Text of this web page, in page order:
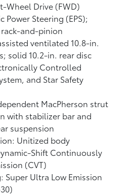
Wheel Drive (FWD)
Power Steering (EPS);
and-pinion
ventilated 10.8-in.
solid 10.2-in. rear disc
Controlled
and Star Safety
MacPherson strut
with stabilizer bar and
suspension
Unitized body
Shift Continuously
(CVT)
Super Ultra Low Emission